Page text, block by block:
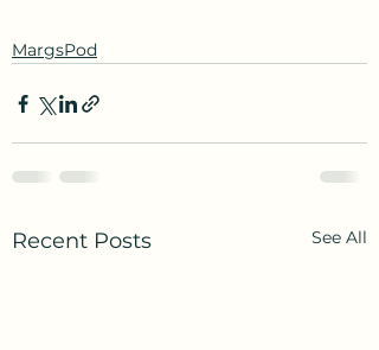
MargsPod
Recent Posts See All